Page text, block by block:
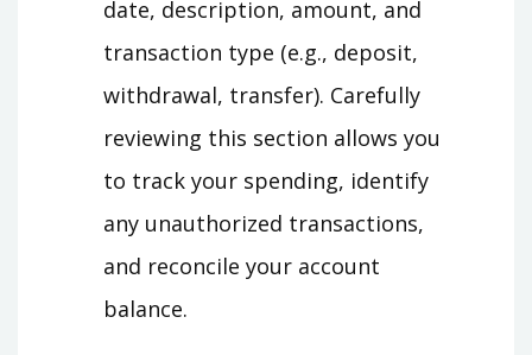
date, description, amount, and
transaction type (e.g., deposit,
withdrawal, transfer). Carefully
reviewing this section allows you
to track your spending, identify
any unauthorized transactions,
and reconcile your account
balance.